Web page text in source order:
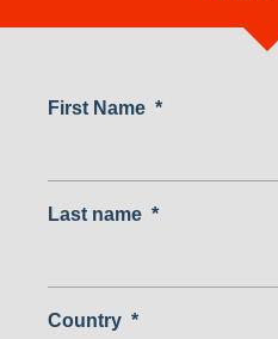
First Name *
Last name *
Country *